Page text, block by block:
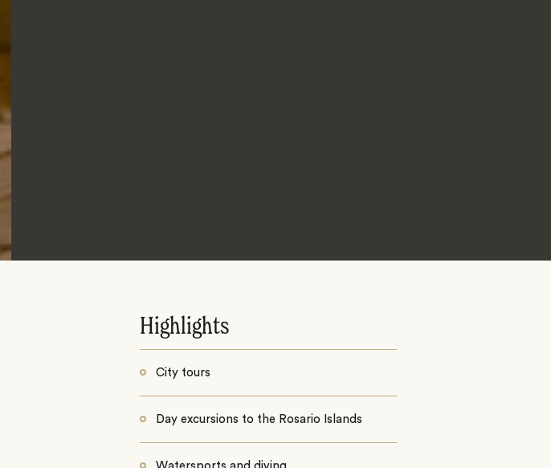
Highlights
City tours
Day excursions to the Rosario Islands